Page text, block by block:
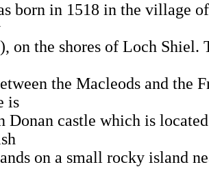
born in 1518 in the village
on the shores of Loch Shiel.
the Macleods and the
is
Donan castle which is
on a small rocky island